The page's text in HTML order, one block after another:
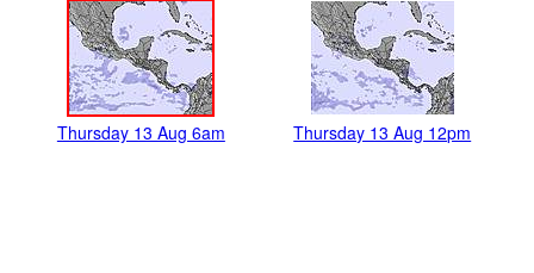
Thursday 13 Aug 6am Thursday 13 Aug 12pm